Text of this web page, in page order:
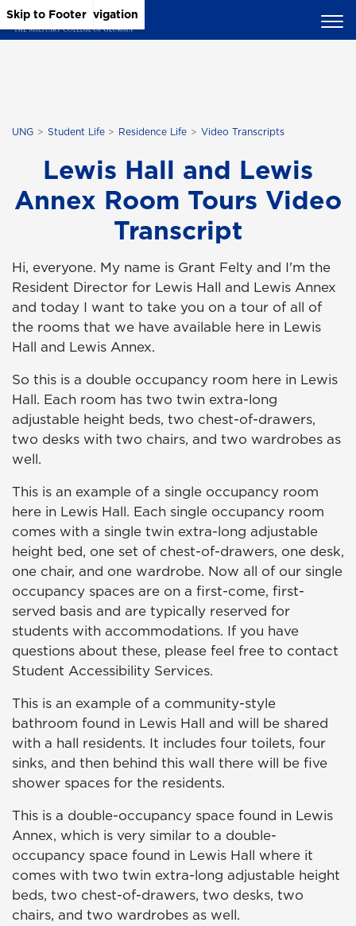
Skip to Main Content
Skip to Main Navigation
Skip to Footer
UNG Student Life Residence Life Video Transcripts
Lewis Hall and Lewis
Annex Room Tours Video
Transcript
Hi, everyone. My name is Grant Felty and I'm the
Resident Director for Lewis Hall and Lewis Annex
and today I want to take you on a tour of all of
the rooms that we have available here in Lewis
Hall and Lewis Annex.
So this is a double occupancy room here in Lewis
Hall. Each room has two twin extra-long
adjustable height beds, two chest-of-drawers,
two desks with two chairs, and two wardrobes as
well.
This is an example of a single occupancy room
here in Lewis Hall. Each single occupancy room
comes with a single twin extra-long adjustable
height bed, one set of chest-of-drawers, one desk,
one chair, and one wardrobe. Now all of our single
occupancy spaces are on a first-come, first-
served basis and are typically reserved for
students with accommodations. If you have
questions about these, please feel free to contact
Student Accessibility Services.
This is an example of a community-style
bathroom found in Lewis Hall and will be shared
with a hall residents. It includes four toilets, four
sinks, and then behind this wall there will be five
shower spaces for the residents.
This is a double-occupancy space found in Lewis
Annex, which is very similar to a double-
occupancy space found in Lewis Hall where it
comes with two twin extra-long adjustable height
beds, two chest-of-drawers, two desks, two
chairs, and two wardrobes as well.